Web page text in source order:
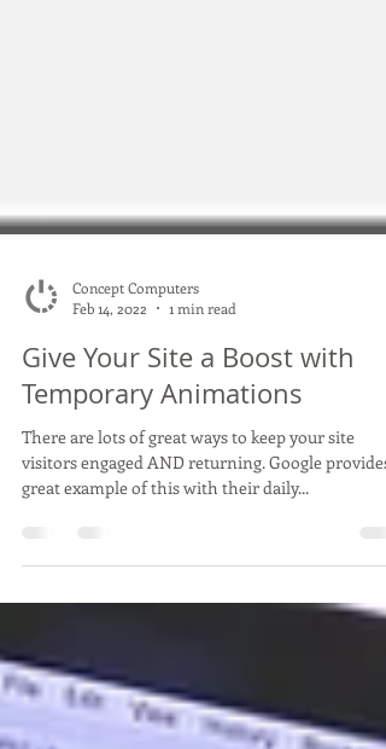
Concept Computers
Feb 14, 2022
1 min read
Give Your Site a Boost with
Temporary Animations
great example of this with their daily...